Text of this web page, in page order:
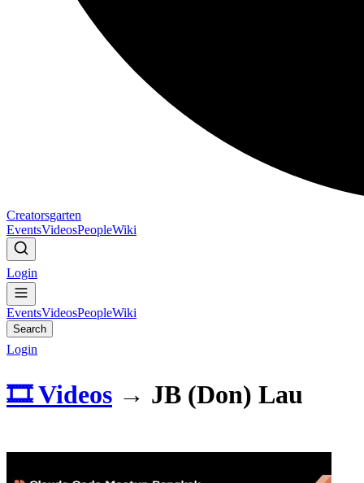
Creatorsgarten
EventsVideosPeopleWiki
Login
EventsVideosPeopleWiki
Search
Login
🎞️ Videos → JB (Don) Lau